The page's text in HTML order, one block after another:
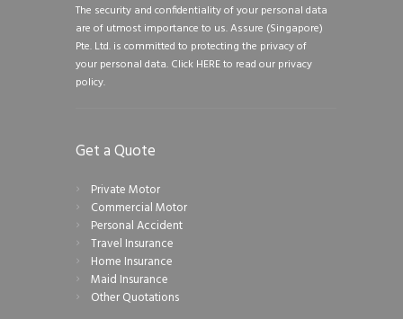
The security and confidentiality of your personal data
are of utmost importance to us. Assure (Singapore)
Pte. Ltd. is committed to protecting the privacy of
your personal data. Click HERE to read our privacy
policy.
Get a Quote
Private Motor
Commercial Motor
Personal Accident
Travel Insurance
Home Insurance
Maid Insurance
Other Quotations